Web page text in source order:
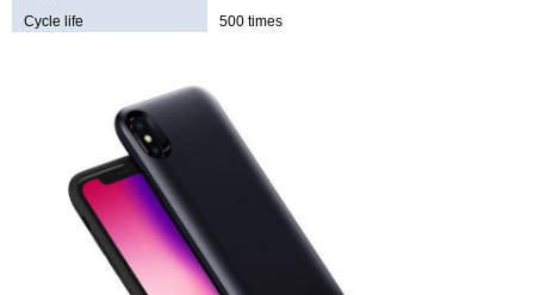
Cycle life
500 times